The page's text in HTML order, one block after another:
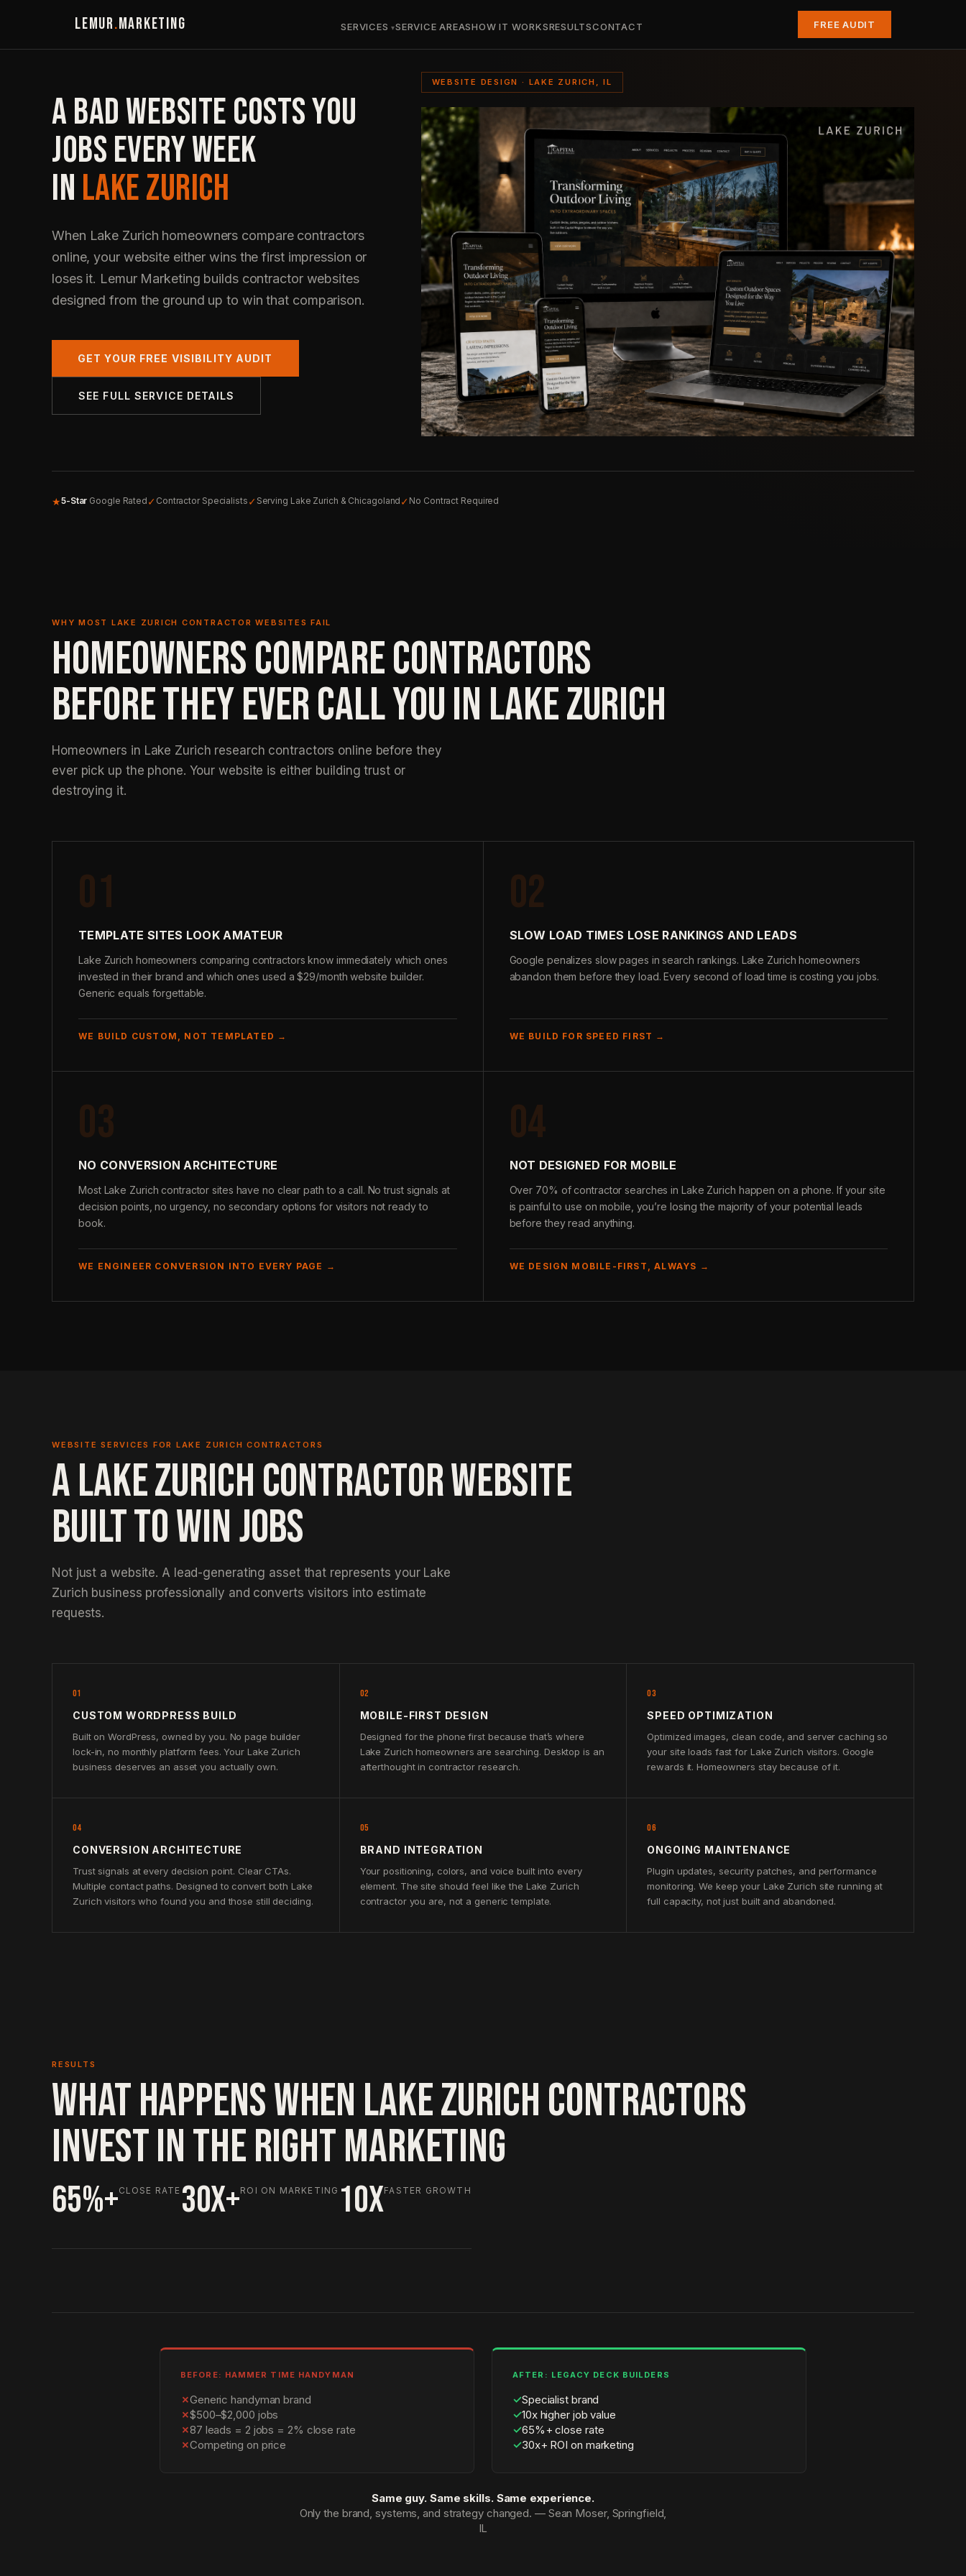
LEMUR.MARKETING SERVICES SERVICE AREASHOW IT WORKSRESULTSCONTACT FREE AUDIT
WEBSITE DESIGN · LAKE ZURICH, IL
A BAD WEBSITE COSTS YOU
JOBS EVERY WEEK
IN LAKE ZURICH
When Lake Zurich homeowners compare contractors
online, your website either wins the first impression or
loses it. Lemur Marketing builds contractor websites
designed from the ground up to win that comparison.
GET YOUR FREE VISIBILITY AUDIT
SEE FULL SERVICE DETAILS
★5-Star Google Rated ✓ Contractor Specialists ✓ Serving Lake Zurich & Chicagoland ✓ No Contract Required
WHY MOST LAKE ZURICH CONTRACTOR WEBSITES FAIL
HOMEOWNERS COMPARE CONTRACTORS
BEFORE THEY EVERCALL YOU IN LAKE ZURICH
Homeowners in Lake Zurich research contractors online before they
ever pick up the phone. Your website is either building trust or
destroying it.
01
TEMPLATE SITES LOOK AMATEUR
Lake Zurich homeowners comparing contractors know immediately which ones
invested in their brand and which ones used a $29/month website builder.
Generic equals forgettable.
WE BUILD CUSTOM, NOT TEMPLATED →
02
SLOW LOAD TIMES LOSE RANKINGS AND LEADS
Google penalizes slow pages in search rankings. Lake Zurich homeowners
abandon them before they load. Every second of load time is costing you jobs.
WE BUILD FOR SPEED FIRST →
03
NO CONVERSION ARCHITECTURE
Most Lake Zurich contractor sites have no clear path to a call. No trust signals at
decision points, no urgency, no secondary options for visitors not ready to
book.
WE ENGINEER CONVERSION INTO EVERY PAGE →
04
NOT DESIGNED FOR MOBILE
Over 70% of contractor searches in Lake Zurich happen on a phone. If your site
is painful to use on mobile, you’re losing the majority of your potential leads
before they read anything.
WE DESIGN MOBILE-FIRST, ALWAYS →
WEBSITE SERVICES FOR LAKE ZURICH CONTRACTORS
A LAKE ZURICH CONTRACTOR WEBSITE
BUILT TO WIN JOBS
Not just a website. A lead-generating asset that represents your Lake
Zurich business professionally and converts visitors into estimate
requests.
01
CUSTOM WORDPRESS BUILD
Built on WordPress, owned by you. No page builder
lock-in, no monthly platform fees. Your Lake Zurich
business deserves an asset you actually own.
02
MOBILE-FIRST DESIGN
Designed for the phone first because that’s where
Lake Zurich homeowners are searching. Desktop is an
afterthought in contractor research.
03
SPEED OPTIMIZATION
Optimized images, clean code, and server caching so
your site loads fast for Lake Zurich visitors. Google
rewards it. Homeowners stay because of it.
04
CONVERSION ARCHITECTURE
Trust signals at every decision point. Clear CTAs.
Multiple contact paths. Designed to convert both Lake
Zurich visitors who found you and those still deciding.
05
BRAND INTEGRATION
Your positioning, colors, and voice built into every
element. The site should feel like the Lake Zurich
contractor you are, not a generic template.
06
ONGOING MAINTENANCE
Plugin updates, security patches, and performance
monitoring. We keep your Lake Zurich site running at
full capacity, not just built and abandoned.
RESULTS
WHAT HAPPENS WHEN LAKE ZURICH CONTRACTORS
INVEST IN THE RIGHT MARKETING
65%+CLOSE RATE 30X+ROI ON MARKETING 10XFASTER GROWTH
BEFORE: HAMMER TIME HANDYMAN
✗Generic handyman brand
✗$500–$2,000 jobs
✗87 leads = 2 jobs = 2% close rate
✗Competing on price
AFTER: LEGACY DECK BUILDERS
✓Specialist brand
✓10x higher job value
✓65%+ close rate
✓30x+ ROI on marketing
Same guy. Same skills. Same experience.
Only the brand, systems, and strategy changed. — Sean Moser, Springfield,
IL